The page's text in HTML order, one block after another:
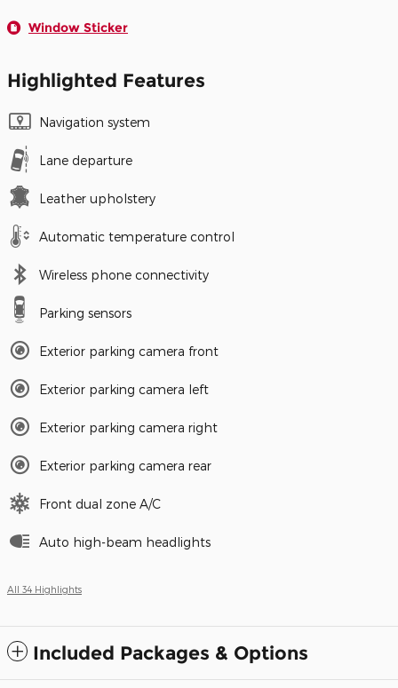
Window Sticker
Highlighted Features
Navigation system
Lane departure
Leather upholstery
Automatic temperature control
Wireless phone connectivity
Parking sensors
Exterior parking camera front
Exterior parking camera left
Exterior parking camera right
Exterior parking camera rear
Front dual zone A/C
Auto high-beam headlights
All 34 Highlights
Included Packages & Options